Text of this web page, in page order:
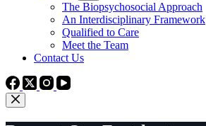
The Biopsychosocial Approach
An Interdisciplinary Framework
Qualified to Care
Meet the Team
Contact Us